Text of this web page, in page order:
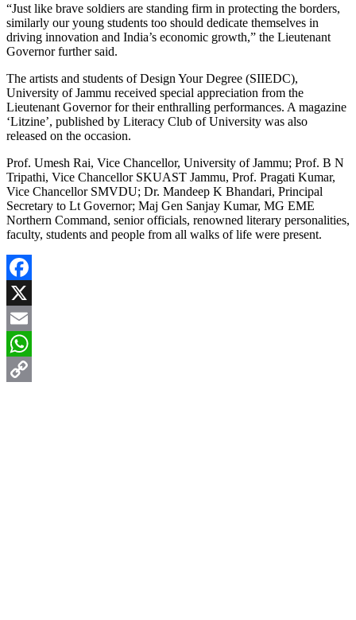
“Just like brave soldiers are standing firm in protecting the borders,
similarly our young students too should dedicate themselves in
driving innovation and India’s economic growth,” the Lieutenant
Governor further said.
The artists and students of Design Your Degree (SIIEDC),
University of Jammu received special appreciation from the
Lieutenant Governor for their enthralling performances. A magazine
‘Litzine’, published by Literacy Club of University was also
released on the occasion.
Prof. Umesh Rai, Vice Chancellor, University of Jammu; Prof. B N
Tripathi, Vice Chancellor SKUAST Jammu, Prof. Pragati Kumar,
Vice Chancellor SMVDU; Dr. Mandeep K Bhandari, Principal
Secretary to Lt Governor; Maj Gen Sanjay Kumar, MG EME
Northern Command, senior officials, renowned literary personalities,
faculty, students and people from all walks of life were present.
Facebook
X
Email
WhatsApp